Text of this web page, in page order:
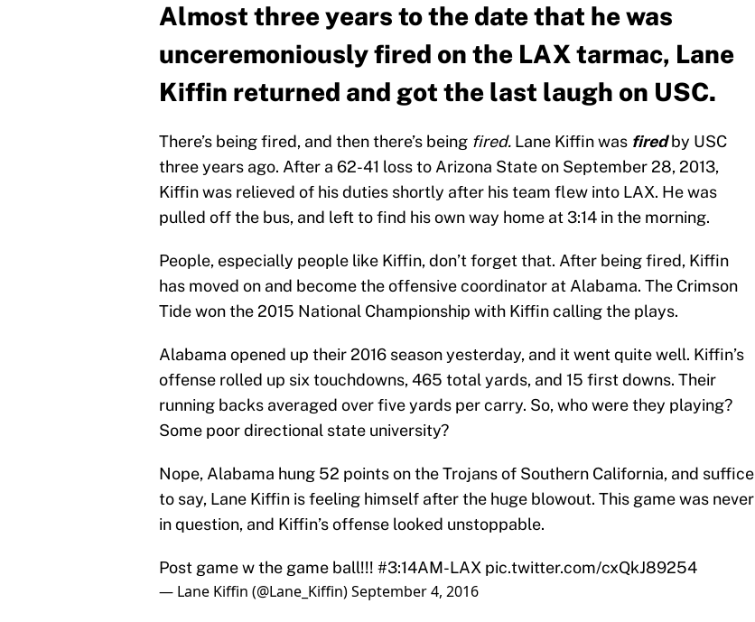
Almost three years to the date that he was
unceremoniously fired on the LAX tarmac, Lane
Kiffin returned and got the last laugh on USC.
There’s being fired, and then there’s being fired. Lane Kiffin was firedby USC
three years ago. After a 62-41 loss to Arizona State on September 28, 2013,
Kiffin was relieved of his duties shortly after his team flew into LAX. He was
pulled off the bus, and left to find his own way home at 3:14 in the morning.
People, especially people like Kiffin, don’t forget that. After being fired, Kiffin
has moved on and become the offensive coordinator at Alabama. The Crimson
Tide won the 2015 National Championship with Kiffin calling the plays.
Alabama opened up their 2016 season yesterday, and it went quite well. Kiffin’s
offense rolled up six touchdowns, 465 total yards, and 15 first downs. Their
running backs averaged over five yards per carry. So, who were they playing?
Some poor directional state university?
Nope, Alabama hung 52 points on the Trojans of Southern California, and suffice
to say, Lane Kiffin is feeling himself after the huge blowout. This game was never
in question, and Kiffin’s offense looked unstoppable.
Post game w the game ball!!! #3:14AM-LAX pic.twitter.com/cxQkJ89254
— Lane Kiffin (@Lane_Kiffin)September 4, 2016